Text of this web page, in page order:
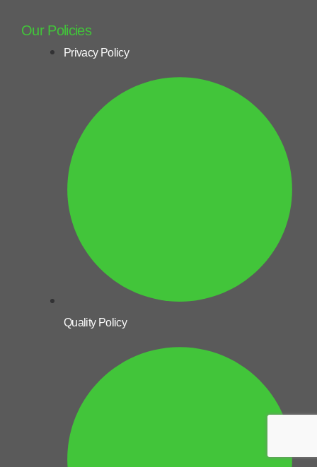
Our Policies
Privacy Policy
Quality Policy